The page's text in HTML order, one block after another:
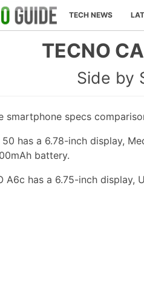
TECH NEWS
TECNO
Side by
smartphone specs
50 has a 6.78-inch display,
battery.
A6c has a 6.75-inch display,